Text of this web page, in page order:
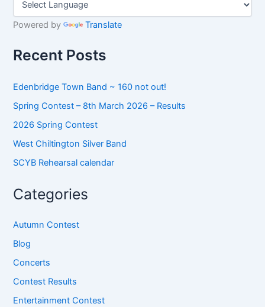
h
r
Powered by Translate
Recent Posts
Edenbridge Town Band ~ 160 not out!
Spring Contest – 8th March 2026 – Results
2026 Spring Contest
West Chiltington Silver Band
SCYB Rehearsal calendar
Categories
Autumn Contest
Blog
Concerts
Contest Results
Entertainment Contest